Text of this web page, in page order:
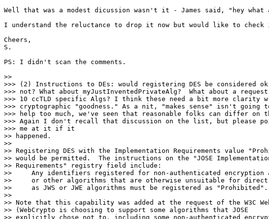
Well that was a modest dicussion wasn't it - James said, "hey
I understand the reluctance to drop it now but would like to
Cheers,
S.
PS: I didn't scan the comments.
>>
>>> (2) Instructions to DEs: would registering DES be considered
>>> not? What about myJustInventedPrivateAlg?  What about a
>>> 10 ccTLD specific Algs? I think these need a bit more clarity
>>> cryptographic "goodness." As a nit, "makes sense" isn't going
>>> help too much, we've seen that reasonable folks can differ on
>>> Again I don't recall that discussion on the list, but please
>>> me at it if it
>> happened.
>>
>> Registering DES with the Implementation Requirements value
>> would be permitted.  The instructions on the "JOSE
>> Requirements" registry field include:
>>     Any identifiers registered for non-authenticated encryption
>>     or other algorithms that are otherwise unsuitable for direct
>>     as JWS or JWE algorithms must be registered as "Prohibited".
>>
>> Note that this capability was added at the request of the W3C
>> (WebCrypto is choosing to support some algorithms that JOSE
>> explicitly chose not to, including some non-authenticated